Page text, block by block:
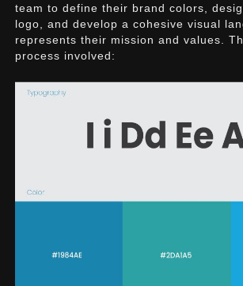
team to define their brand colors,
logo, and develop a cohesive visual
represents their mission and values.
process involved: